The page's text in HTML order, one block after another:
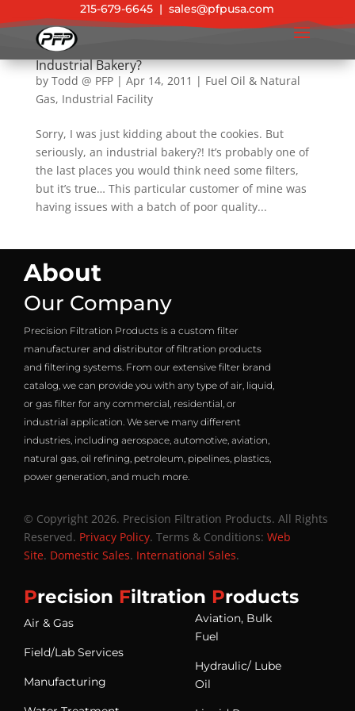
215-679-6645 |sales@pfpusa.com
ASME Pressure Vessel Rescues Cookies at
Industrial Bakery?
by Todd @ PFP| Apr 14, 2011 | Fuel Oil & Natural
Gas, Industrial Facility
Sorry, I was just kidding about the cookies. But
seriously, an industrial bakery?! It’s probably one of
the last places you would think need some filters,
but it’s true… This particular customer of mine was
having issues with a batch of poor quality...
About
Our Company
Precision Filtration Products is a custom filter
manufacturer and distributor of filtration products
and filtering systems. From our extensive filter brand
catalog, we can provide you with any type of air, liquid,
or gas filter for any commercial, residential, or
industrial application. We serve many different
industries, including aerospace, automotive, aviation,
natural gas, oil refining, petroleum, pipelines, plastics,
power generation, and much more.
© Copyright 2026. Precision Filtration Products. All Rights
Reserved. Privacy Policy. Terms & Conditions: Web
Site. Domestic Sales. International Sales.
Precision Filtration Products
Air & Gas
Field/Lab Services
Manufacturing
Aviation, Bulk
Fuel
Hydraulic/ Lube
Oil